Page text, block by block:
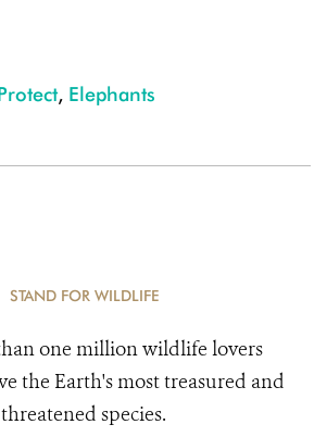
, Elephants
STAND FOR WILDLIFE
one million wildlife lovers
the Earth's most treasured and
threatened species.